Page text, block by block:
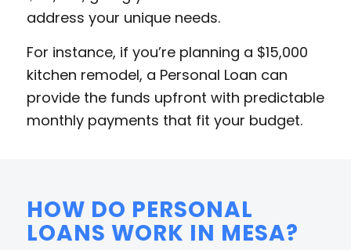
address your unique needs.
For instance, if you’re planning a $15,000
kitchen remodel, a Personal Loan can
provide the funds upfront with predictable
monthly payments that fit your budget.
HOW DO PERSONAL
LOANS WORK IN MESA?